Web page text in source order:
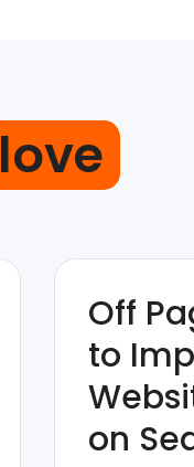
love
Off
to
on